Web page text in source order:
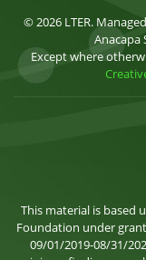
© 2026 LTER.
Anacapa
Except where
This material is based
Foundation under
09/01/2019-08/31/